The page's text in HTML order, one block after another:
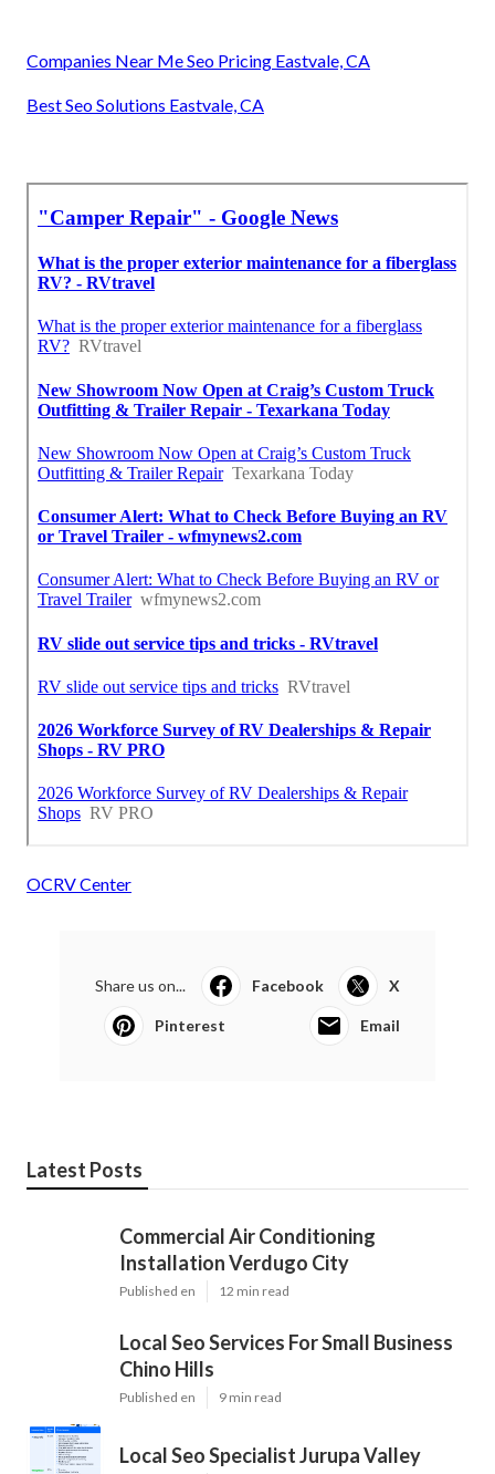
Companies Near Me Seo Pricing Eastvale, CA
Best Seo Solutions Eastvale, CA
OCRV Center
Share us on... Facebook X
Pinterest Email
Latest Posts
Commercial Air Conditioning
Installation Verdugo City
Published en 12 min read
Local Seo Services For Small Business
Chino Hills
Published en 9 min read
Local Seo Specialist Jurupa Valley